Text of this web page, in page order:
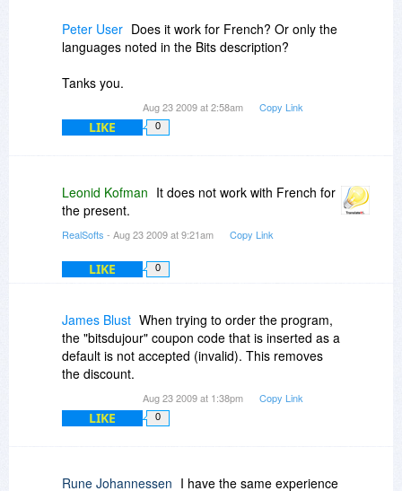
Peter User Does it work for French? Or only the
languages noted in the Bits description?
Tanks you.
Aug 23 2009 at 2:58am Copy Link
LIKE 0
Leonid Kofman It does not work with French for
the present.
RealSofts - Aug 23 2009 at 9:21am Copy Link
LIKE 0
James Blust When trying to order the program,
the "bitsdujour" coupon code that is inserted as a
default is not accepted (invalid). This removes
the discount.
Aug 23 2009 at 1:38pm Copy Link
LIKE 0
Rune Johannessen I have the same experience